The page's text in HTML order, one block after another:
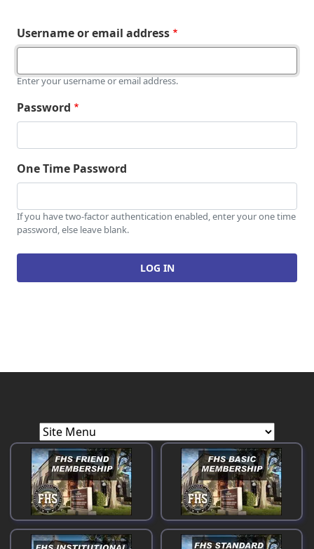
Username or email address
Enter your username or email address.
Password
One Time Password
If you have two-factor authentication enabled, enter your one time
password, else leave blank.